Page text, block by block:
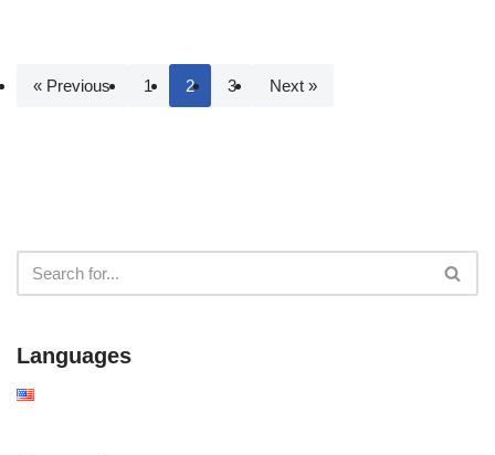
« Previous 1 2 3 Next »
Languages